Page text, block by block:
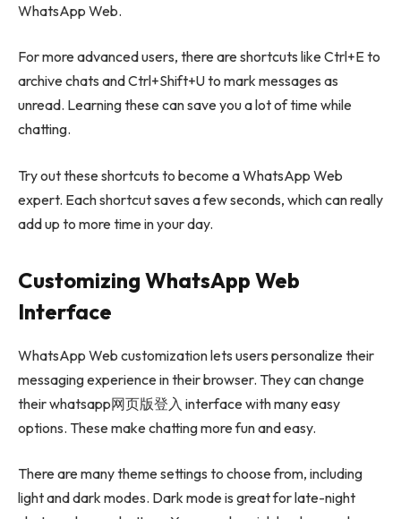
WhatsApp Web.
For more advanced users, there are shortcuts like Ctrl+E to
archive chats and Ctrl+Shift+U to mark messages as
unread. Learning these can save you a lot of time while
chatting.
Try out these shortcuts to become a WhatsApp Web
expert. Each shortcut saves a few seconds, which can really
add up to more time in your day.
Customizing WhatsApp Web
Interface
WhatsApp Web customization lets users personalize their
messaging experience in their browser. They can change
their whatsapp网页版登入 interface with many easy
options. These make chatting more fun and easy.
There are many theme settings to choose from, including
light and dark modes. Dark mode is great for late-night